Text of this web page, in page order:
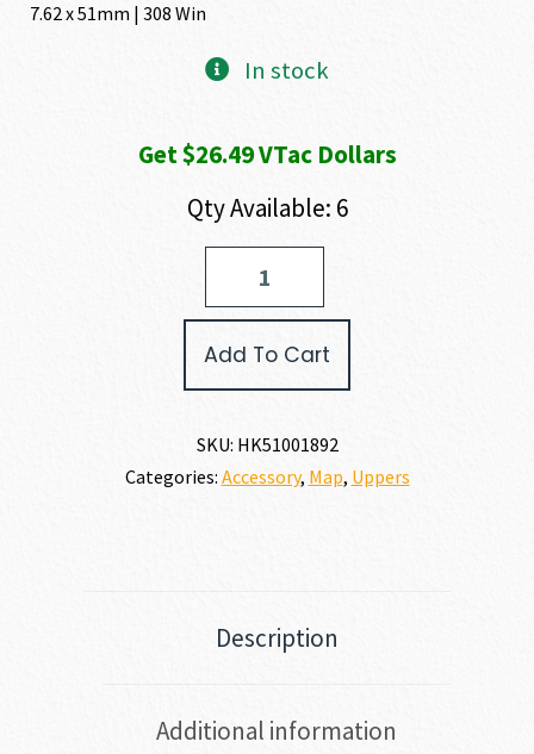
7.62 x 51mm | 308 Win
In stock
Get $26.49 VTac Dollars
Qty Available: 6
Add To Cart
SKU: HK51001892
Categories: Accessory, Map, Uppers
Description
Additional information